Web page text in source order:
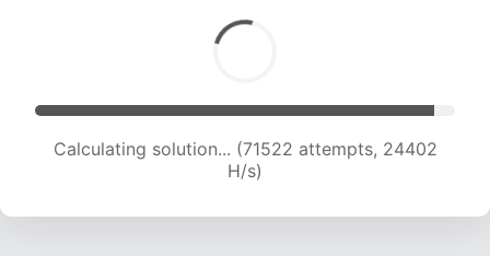
Calculating solution... (71522 attempts, 24402
H/s)